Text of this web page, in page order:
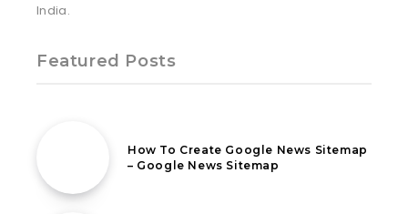
India.
Featured Posts
How To Create Google News Sitemap
– Google News Sitemap